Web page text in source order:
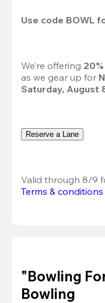
Use code BOWL
We’re offering
as we gear up for
Saturday, August
Reserve a Lane
Valid through 8/9
Terms & conditions
"Bowling
Bowling